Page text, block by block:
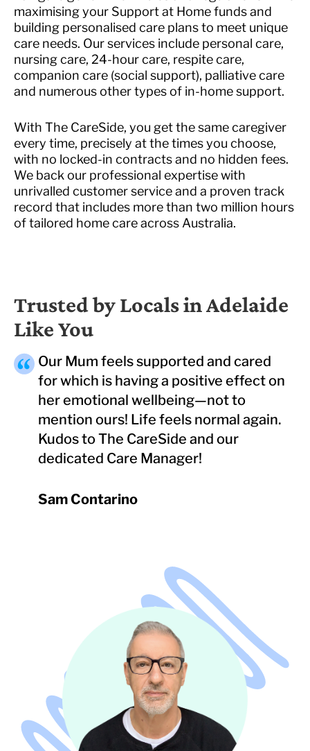
maximising your Support at Home funds and
building personalised care plans to meet unique
care needs. Our services include personal care,
nursing care, 24-hour care, respite care,
companion care (social support), palliative care
and numerous other types of in-home support.
With The CareSide, you get the same caregiver
every time, precisely at the times you choose,
with no locked-in contracts and no hidden fees.
We back our professional expertise with
unrivalled customer service and a proven track
record that includes more than two million hours
of tailored home care across Australia.
Trusted by Locals in Adelaide
Like You
Our Mum feels supported and cared
for which is having a positive effect on
her emotional wellbeing—not to
mention ours! Life feels normal again.
Kudos to The CareSide and our
dedicated Care Manager!
Sam Contarino